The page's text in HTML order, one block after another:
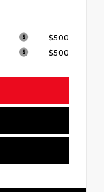
$500
$500